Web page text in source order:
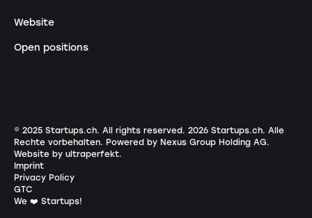
Website
Open positions
© 2025 Startups.ch. All rights reserved. 2026Startups.ch. Alle
Rechte vorbehalten. Powered by Nexus Group Holding AG.
Website by ultraperfekt.
Imprint
Privacy Policy
GTC
We ❤️ Startups!